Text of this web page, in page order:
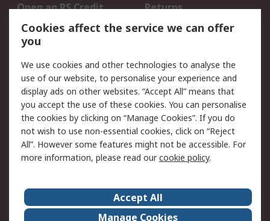
Open an RS Credit
Account
Returns
Scheduled Orders
Legal
Cookie Policy
Email Security
Privacy Policy -
Updated
Website Terms
Terms and Conditions
of Sale
About Us
Careers
Cookies affect the service we can offer
you
We use cookies and other technologies to analyse the
use of our website, to personalise your experience and
display ads on other websites. “Accept All” means that
you accept the use of these cookies. You can personalise
the cookies by clicking on “Manage Cookies”. If you do
not wish to use non-essential cookies, click on “Reject
All”. However some features might not be accessible. For
more information, please read ourcookie policy.
Accept All
Manage Cookies